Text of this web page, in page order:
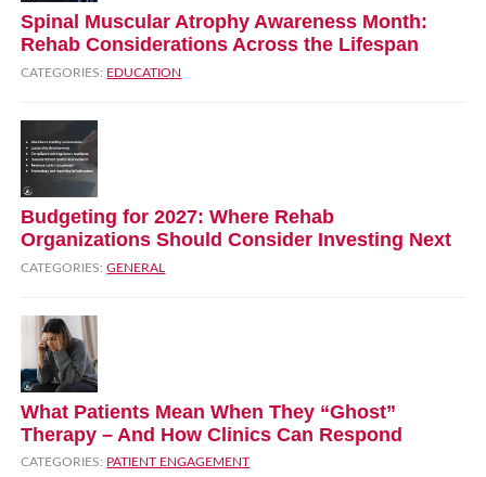
Spinal Muscular Atrophy Awareness Month:
Rehab Considerations Across the Lifespan
CATEGORIES: EDUCATION
Budgeting for 2027: Where Rehab
Organizations Should Consider Investing Next
CATEGORIES:GENERAL
What Patients Mean When They “Ghost”
Therapy – And How Clinics Can Respond
CATEGORIES: PATIENT ENGAGEMENT